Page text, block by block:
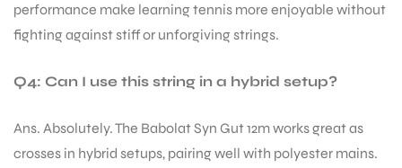
performance make learning tennis more enjoyable without
fighting against stiff or unforgiving strings.
Q4: Can I use this string in a hybrid setup?
Ans. Absolutely. The Babolat Syn Gut 12m works great as
crosses in hybrid setups, pairing well with polyester mains.